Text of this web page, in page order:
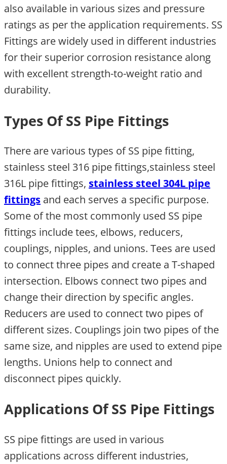
also available in various sizes and pressure
ratings as per the application requirements. SS
Fittings are widely used in different industries
for their superior corrosion resistance along
with excellent strength-to-weight ratio and
durability.
Types Of SS Pipe Fittings
There are various types of SS pipe fitting,
stainless steel 316 pipe fittings,stainless steel
316L pipe fittings, stainless steel 304L pipe
fittings and each serves a specific purpose.
Some of the most commonly used SS pipe
fittings include tees, elbows, reducers,
couplings, nipples, and unions. Tees are used
to connect three pipes and create a T-shaped
intersection. Elbows connect two pipes and
change their direction by specific angles.
Reducers are used to connect two pipes of
different sizes. Couplings join two pipes of the
same size, and nipples are used to extend pipe
lengths. Unions help to connect and
disconnect pipes quickly.
Applications Of SS Pipe Fittings
SS pipe fittings are used in various
applications across different industries,